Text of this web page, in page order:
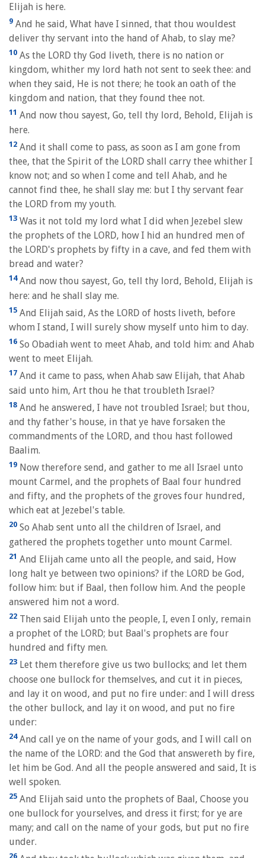
Elijah is here.
9 And he said, What have I sinned, that thou wouldest
deliver thy servant into the hand of Ahab, to slay me?
10 As the LORD thy God liveth, there is no nation or
kingdom, whither my lord hath not sent to seek thee: and
when they said, He is not there; he took an oath of the
kingdom and nation, that they found thee not.
11 And now thou sayest, Go, tell thy lord, Behold, Elijah is
here.
12 And it shall come to pass, as soon as I am gone from
thee, that the Spirit of the LORD shall carry thee whither I
know not; and so when I come and tell Ahab, and he
cannot find thee, he shall slay me: but I thy servant fear
the LORD from my youth.
13 Was it not told my lord what I did when Jezebel slew
the prophets of the LORD, how I hid an hundred men of
the LORD's prophets by fifty in a cave, and fed them with
bread and water?
14And now thou sayest, Go, tell thy lord, Behold, Elijah is
here: and he shall slay me.
15 And Elijah said, As the LORD of hosts liveth, before
whom I stand, I will surely show myself unto him to day.
16 So Obadiah went to meet Ahab, and told him: and Ahab
went to meet Elijah.
17 And it came to pass, when Ahab saw Elijah, that Ahab
said unto him, Art thou he that troubleth Israel?
18 And he answered, I have not troubled Israel; but thou,
and thy father's house, in that ye have forsaken the
commandments of the LORD, and thou hast followed
Baalim.
19 Now therefore send, and gather to me all Israel unto
mount Carmel, and the prophets of Baal four hundred
and fifty, and the prophets of the groves four hundred,
which eat at Jezebel's table.
20 So Ahab sent unto all the children of Israel, and
gathered the prophets together unto mount Carmel.
21 And Elijah came unto all the people, and said, How
long halt ye between two opinions? if the LORD be God,
follow him: but if Baal, then follow him. And the people
answered him not a word.
22 Then said Elijah unto the people, I, even I only, remain
a prophet of the LORD; but Baal's prophets are four
hundred and fifty men.
23 Let them therefore give us two bullocks; and let them
choose one bullock for themselves, and cut it in pieces,
and lay it on wood, and put no fire under: and I will dress
the other bullock, and lay it on wood, and put no fire
under:
24And call ye on the name of your gods, and I will call on
the name of the LORD: and the God that answereth by fire,
let him be God. And all the people answered and said, It is
well spoken.
25 And Elijah said unto the prophets of Baal, Choose you
one bullock for yourselves, and dress it first; for ye are
many; and call on the name of your gods, but put no fire
under.
26